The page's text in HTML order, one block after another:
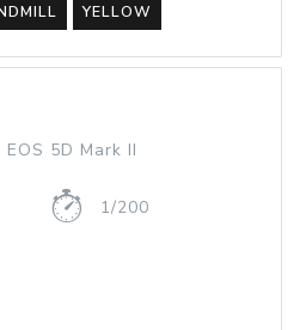
YELLOW
5D Mark II
1/200